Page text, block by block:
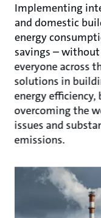
Implementing
and domestic
energy
savings –
everyone across
solutions in
energy
overcoming the
issues and
emissions.